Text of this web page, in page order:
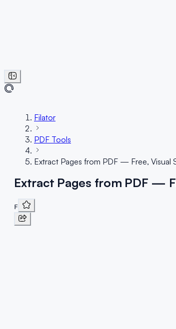
Filator
PDF Tools
Extract Pages from PDF — Free, Visual
Extract Pages from PDF —
F